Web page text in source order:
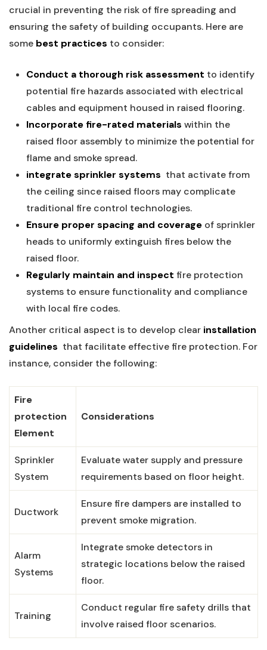
crucial in preventing ⁤the risk of fire spreading ⁢and
ensuring⁤ the safety of building‍ occupants. Here are
some best practices to consider:
Conduct⁤ a ​thorough risk assessment to identify
potential fire hazards associated with electrical
cables ⁢and equipment housed in raised flooring.
Incorporate fire-rated​ materials within the⁣
raised floor‍ assembly to​ minimize the potential for
flame and smoke spread.
integrate‍ sprinkler systems ​ that activate from
the ceiling since ⁢raised floors⁢ may complicate
traditional⁤ fire control technologies.
Ensure proper spacing and coverageof sprinkler
heads‍ to uniformly extinguish fires below the
raised⁤ floor.
Regularly maintain and inspect fire protection
systems to ‌ensure functionality and compliance
with local fire codes.
Another critical aspect is to develop clear⁣ installation⁢
guidelines ⁤ that facilitate effective fire protection.‌ For⁢
instance,⁤ consider the following:
Fire
⁣protection
Element
Considerations
Sprinkler
⁤System
Evaluate ‌water supply and pressure
requirements based on​ floor height.
Ductwork
Ensure‍ fire dampers are installed to
prevent smoke ‌migration.
Alarm
Systems
Integrate ‍smoke detectors​ in
strategic ⁢locations below ‌the ‍raised
floor.
Training
Conduct ‍regular fire safety drills that
involve raised floor scenarios.